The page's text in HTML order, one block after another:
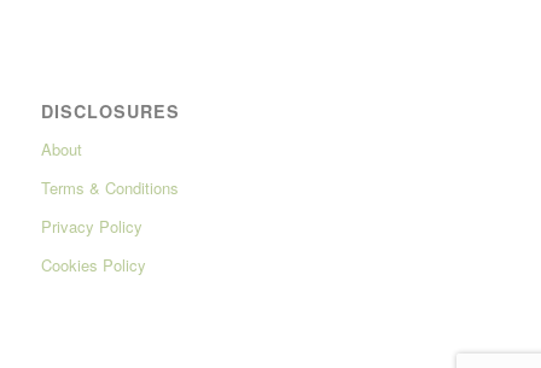
DISCLOSURES
About
Terms & Conditions
Privacy Policy
Cookies Policy